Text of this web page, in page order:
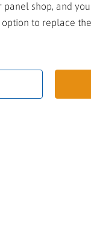
shop, and
to replace